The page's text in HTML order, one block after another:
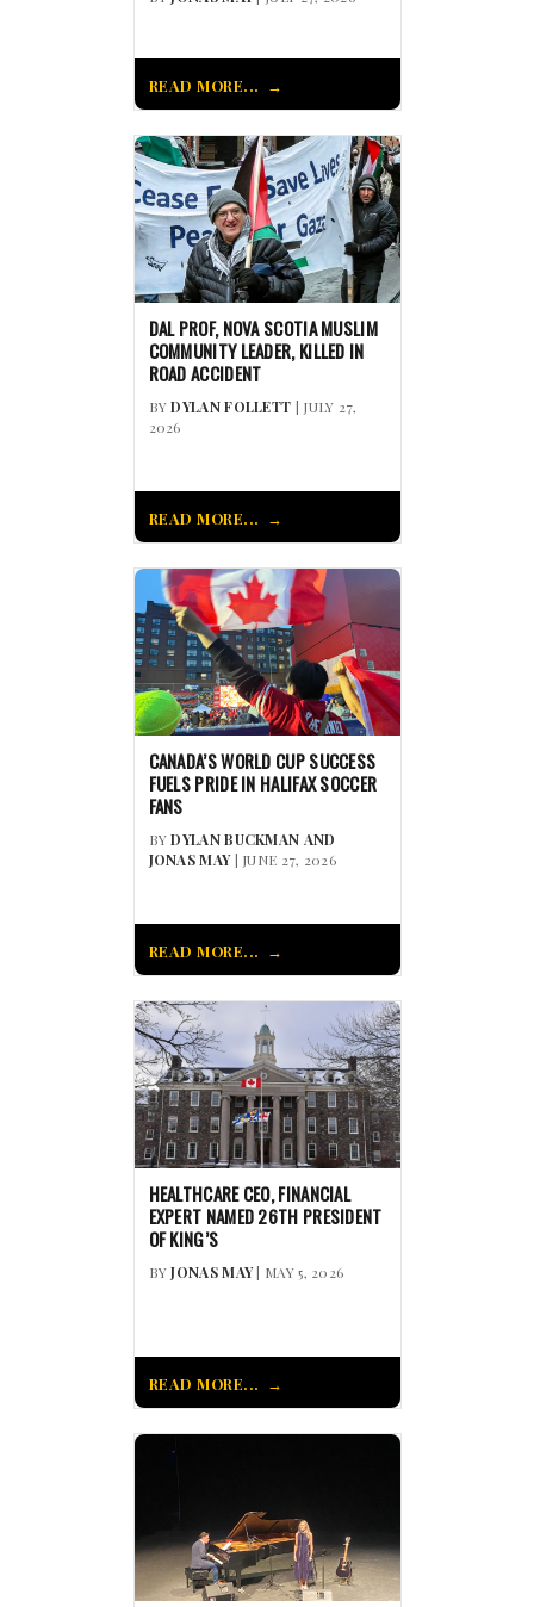
READ MORE...
DAL PROF, NOVA SCOTIA MUSLIM
COMMUNITY LEADER, KILLED IN
ROAD ACCIDENT
BYDYLAN FOLLETT | JULY 27,
2026
READ MORE...
CANADA’S WORLD CUP SUCCESS
FUELS PRIDE IN HALIFAX SOCCER
FANS
BYDYLAN BUCKMAN AND
JONAS MAY| JUNE 27, 2026
READ MORE...
HEALTHCARE CEO, FINANCIAL
EXPERT NAMED 26TH PRESIDENT
OF KING’S
BYJONAS MAY| MAY 5, 2026
READ MORE...